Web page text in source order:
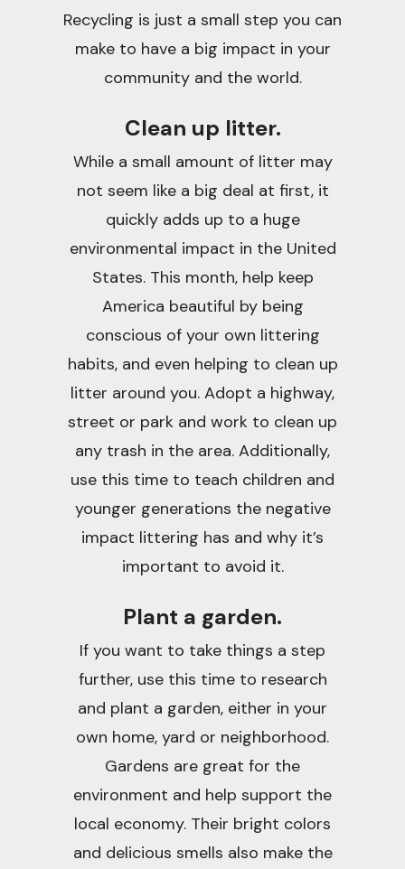
Recycling is just a small step you can
make to have a big impact in your
community and the world.
Clean up litter.
While a small amount of litter may
not seem like a big deal at first, it
quickly adds up to a huge
environmental impact in the United
States. This month, help keep
America beautiful by being
conscious of your own littering
habits, and even helping to clean up
litter around you. Adopt a highway,
street or park and work to clean up
any trash in the area. Additionally,
use this time to teach children and
younger generations the negative
impact littering has and why it’s
important to avoid it.
Plant a garden.
If you want to take things a step
further, use this time to research
and plant a garden, either in your
own home, yard or neighborhood.
Gardens are great for the
environment and help support the
local economy. Their bright colors
and delicious smells also make the